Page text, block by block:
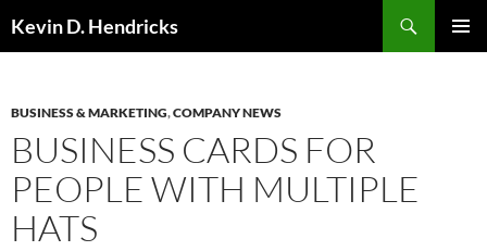
Kevin D. Hendricks
BUSINESS & MARKETING,COMPANY NEWS
BUSINESS CARDS FOR
PEOPLE WITH MULTIPLE
HATS